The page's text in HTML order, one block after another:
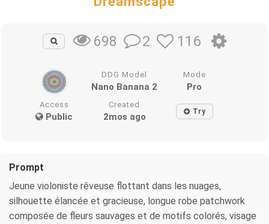
698 2 116
DDG Model
Nano Banana 2
Mode
Pro
Access
Public
Created
2mos ago Try
Prompt
Jeune violoniste rêveuse flottant dans les nuages,
silhouette élancée et gracieuse, longue robe patchwork
composée de fleurs sauvages et de motifs colorés, visage